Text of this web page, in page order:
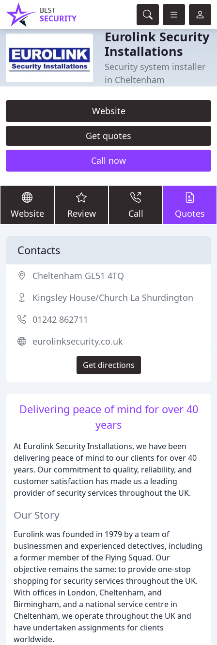
BEST
SECURITY
Eurolink Security
Installations
Security system installer
in Cheltenham
Website
Get quotes
Call now
Website Review Call Quotes
Delivering peace of mind for over 40
years
At Eurolink Security Installations, we have been
delivering peace of mind to our clients for over 40
years. Our commitment to quality, reliability, and
customer satisfaction has made us a leading
provider of security services throughout the UK.
Our Story
Eurolink was founded in 1979 by a team of
businessmen and experienced detectives, including
a former member of the Flying Squad. Our
objective remains the same: to provide one-stop
shopping for security services throughout the UK.
With offices in London, Cheltenham, and
Birmingham, and a national service centre in
Cheltenham, we operate throughout the UK and
have undertaken assignments for clients
worldwide.
Contacts
Cheltenham GL51 4TQ
Kingsley House/Church La Shurdington
01242 862711
eurolinksecurity.co.uk
Get directions